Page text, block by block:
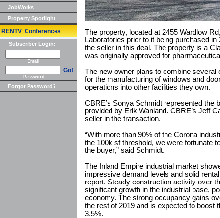
JobWorks
Property Spotlight
RENTV Conferences
Subscriber Login:
Email
Go!
Password
Forgot Password?
The property, located at 2455 Wardlow
Laboratories prior to it being purchased
the seller in this deal. The property is a
was originally approved for
The new owner plans to combine several
for the manufacturing of windows and
operations into other facilities they own.
CBRE’s Sonya Schmidt represented the
provided by Erik Wanland. CBRE’s Jeff
seller in the transaction.
“With more than 90% of the Corona
the 100k sf threshold, we were fortunate
the buyer,” said Schmidt.
The Inland Empire industrial market
impressive demand levels and solid
report. Steady construction activity over
significant growth in the industrial base,
economy. The strong occupancy gains
the rest of 2019 and is expected to boost
3.5%.